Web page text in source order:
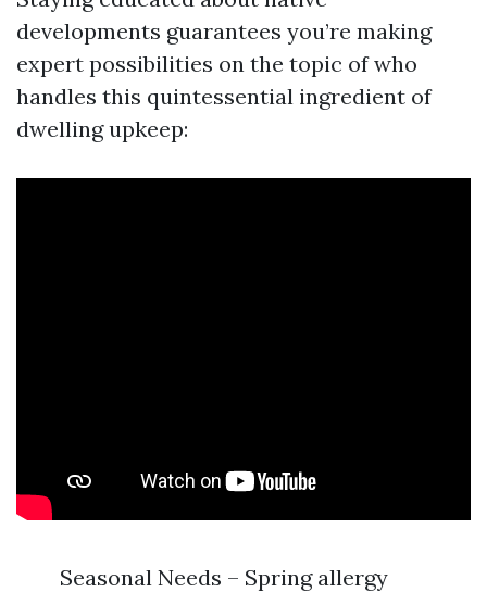
developments guarantees you’re making
expert possibilities on the topic of who
handles this quintessential ingredient of
dwelling upkeep:
Seasonal Needs – Spring allergy